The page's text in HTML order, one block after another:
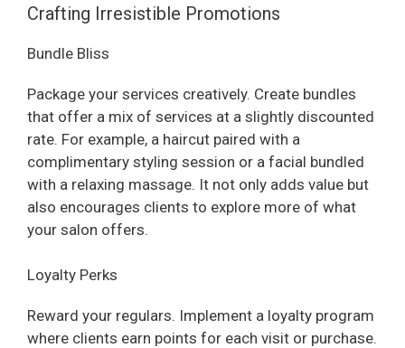
Crafting Irresistible Promotions
Bundle Bliss
Package your services creatively. Create bundles
that offer a mix of services at a slightly discounted
rate. For example, a haircut paired with a
complimentary styling session or a facial bundled
with a relaxing massage. It not only adds value but
also encourages clients to explore more of what
your salon offers.
Loyalty Perks
Reward your regulars. Implement a loyalty program
where clients earn points for each visit or purchase.